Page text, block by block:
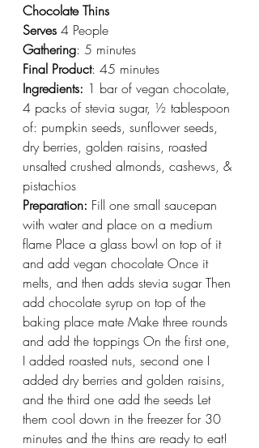
Chocolate Thins
Serves 4 People
Gathering: 5 minutes
Final Product: 45 minutes
Ingredients: 1 bar of vegan chocolate,
4 packs of stevia sugar, ½ tablespoon
of: pumpkin seeds, sunflower seeds,
dry berries, golden raisins, roasted
unsalted crushed almonds, cashews, &
pistachios
Preparation: Fill one small saucepan
with water and place on a medium
flame Place a glass bowl on top of it
and add vegan chocolate Once it
melts, and then adds stevia sugar Then
add chocolate syrup on top of the
baking place mate Make three rounds
and add the toppings On the first one,
I added roasted nuts, second one I
added dry berries and golden raisins,
and the third one add the seeds Let
them cool down in the freezer for 30
minutes and the thins are ready to eat!